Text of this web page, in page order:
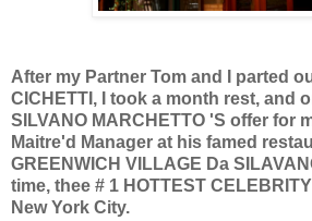
After my Partner Tom and I parted
CICHETTI, I took a month rest, and
SILVANO MARCHETTO 'S offer for
Maitre'd Manager at his famed
GREENWICH VILLAGE Da
time, thee # 1 HOTTEST
New York City.